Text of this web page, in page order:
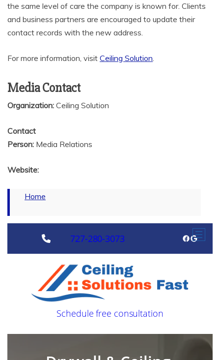
the same level of care the company is known for. Clients
and business partners are encouraged to update their
contact records with the new address.
For more information, visit Ceiling Solution
Media Contact
Organization: Ceiling Solution
Contact
Person: Media Relations
Website:
Home